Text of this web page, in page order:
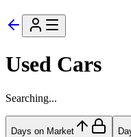
Used Cars
Searching...
Days on Market